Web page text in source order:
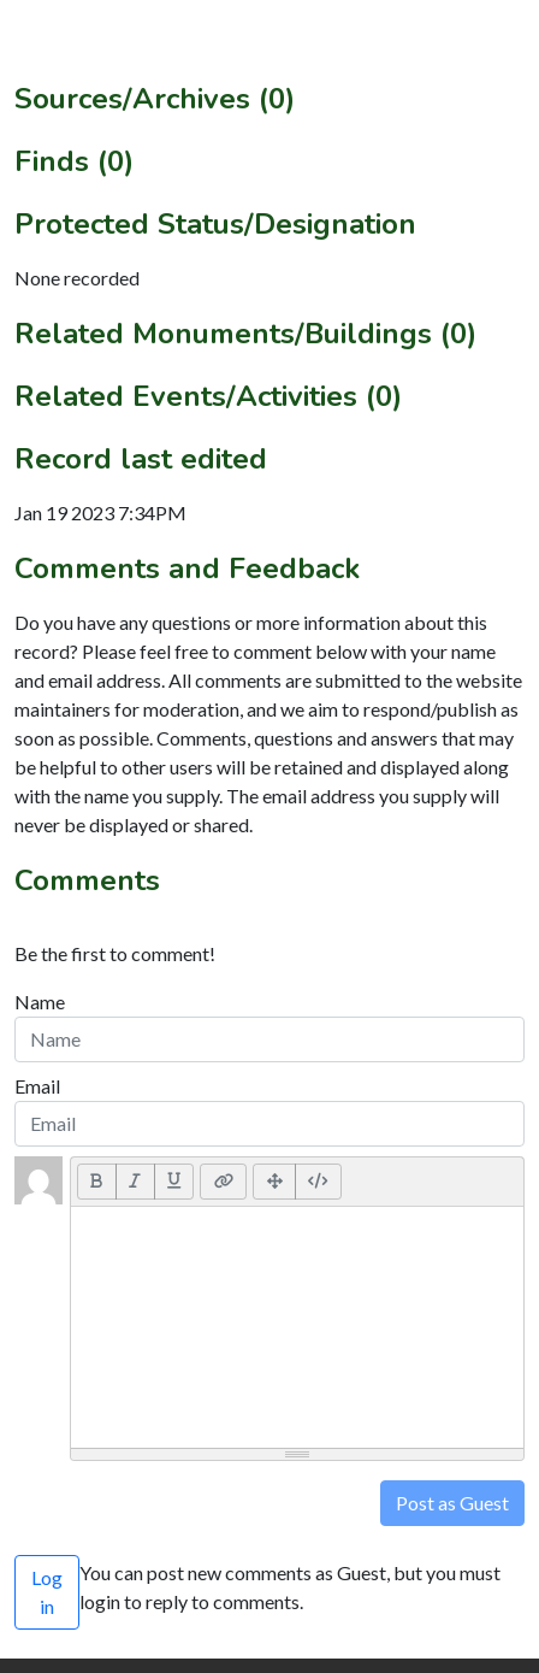
Sources/Archives (0)
Finds (0)
Protected Status/Designation
None recorded
Related Monuments/Buildings (0)
Related Events/Activities (0)
Record last edited
Jan 19 2023 7:34PM
Comments and Feedback
Do you have any questions or more information about this
record? Please feel free to comment below with your name
and email address. All comments are submitted to the website
maintainers for moderation, and we aim to respond/publish as
soon as possible. Comments, questions and answers that may
be helpful to other users will be retained and displayed along
with the name you supply. The email address you supply will
never be displayed or shared.
Comments
Be the first to comment!
Name
Email
Post as Guest
Log
in
You can post new comments as Guest, but you must
login to reply to comments.